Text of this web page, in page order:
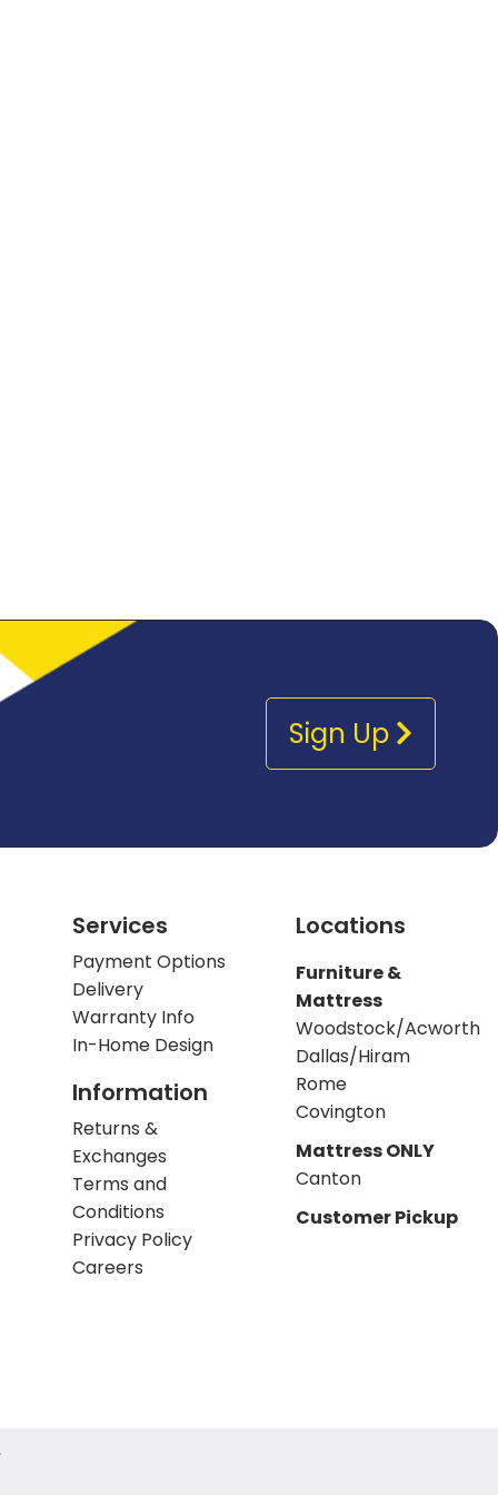
Sign Up
Services
Payment Options
Delivery
Warranty Info
In-Home Design
Information
Returns &
Exchanges
Terms and
Conditions
Privacy Policy
Careers
Locations
Furniture &
Mattress
Woodstock/Acworth
Dallas/Hiram
Rome
Covington
Mattress ONLY
Canton
Customer Pickup